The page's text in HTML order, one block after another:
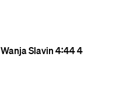
Wanja Slavin4:444